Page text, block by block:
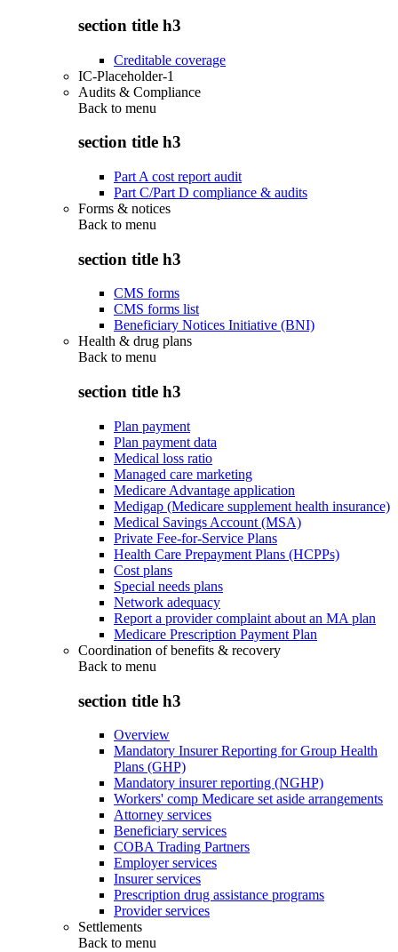
section title h3
Creditable coverage
IC-Placeholder-1
Audits & Compliance
Back to menu
section title h3
Part A cost report audit
Part C/Part D compliance & audits
Forms & notices
Back to menu
section title h3
CMS forms
CMS forms list
Beneficiary Notices Initiative (BNI)
Health & drug plans
Back to menu
section title h3
Plan payment
Plan payment data
Medical loss ratio
Managed care marketing
Medicare Advantage application
Medigap (Medicare supplement health insurance)
Medical Savings Account (MSA)
Private Fee-for-Service Plans
Health Care Prepayment Plans (HCPPs)
Cost plans
Special needs plans
Network adequacy
Report a provider complaint about an MA plan
Medicare Prescription Payment Plan
Coordination of benefits & recovery
Back to menu
section title h3
Overview
Mandatory Insurer Reporting for Group Health
Plans (GHP)
Mandatory insurer reporting (NGHP)
Workers' comp Medicare set aside arrangements
Attorney services
Beneficiary services
COBA Trading Partners
Employer services
Insurer services
Prescription drug assistance programs
Provider services
Settlements
Back to menu